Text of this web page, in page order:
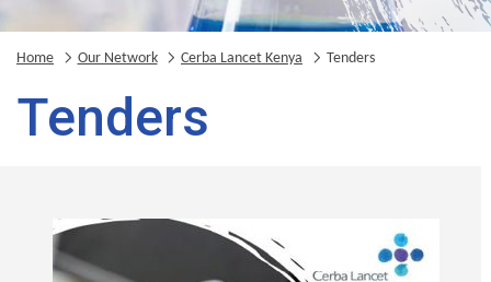
Home Our Network Cerba Lancet Kenya Tenders
Tenders